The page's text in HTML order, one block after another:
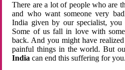
There are a lot of people who are
and who want someone very
India given by our specialist, you
Some of us fall in love with
back. And you might have
painful things in the world. But
Indiacan end this suffering for you.